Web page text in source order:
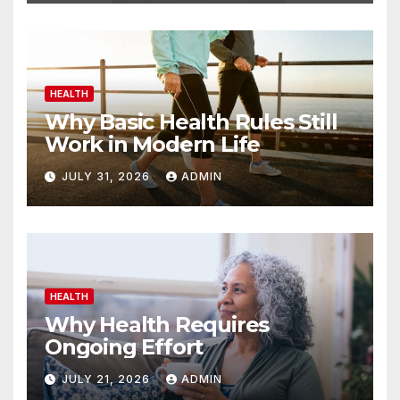
HEALTH
Why Basic Health Rules Still
Work in Modern Life
JULY 31, 2026 ADMIN
HEALTH
Why Health Requires
Ongoing Effort
JULY 21, 2026 ADMIN